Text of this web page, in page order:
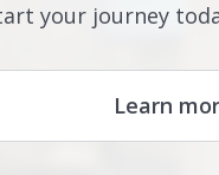
your journey
Learn